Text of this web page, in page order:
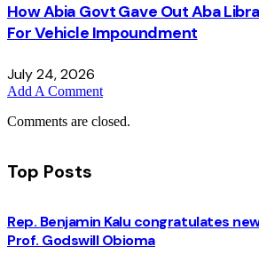
How Abia Govt Gave Out Aba
For Vehicle Impoundment
July 24, 2026
Add A Comment
Comments are closed.
Top Posts
Rep. Benjamin Kalu congratulates
Prof. Godswill Obioma